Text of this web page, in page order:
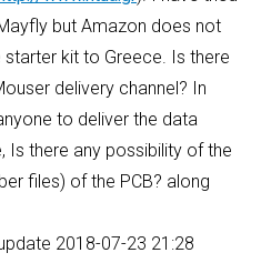
but Amazon does not
starter kit to Greece. Is there
delivery channel? In
to deliver the data
Is there any possibility of the
files) of the PCB? along
2018-07-23 21:28